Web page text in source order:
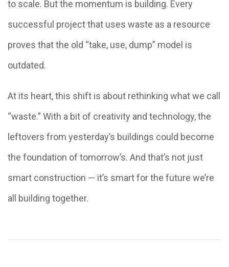
to scale. But the momentum is building. Every
successful project that uses waste as a resource
proves that the old “take, use, dump” model is
outdated.
At its heart, this shift is about rethinking what we call
“waste.” With a bit of creativity and technology, the
leftovers from yesterday’s buildings could become
the foundation of tomorrow’s. And that’s not just
smart construction — it’s smart for the future we’re
all building together.